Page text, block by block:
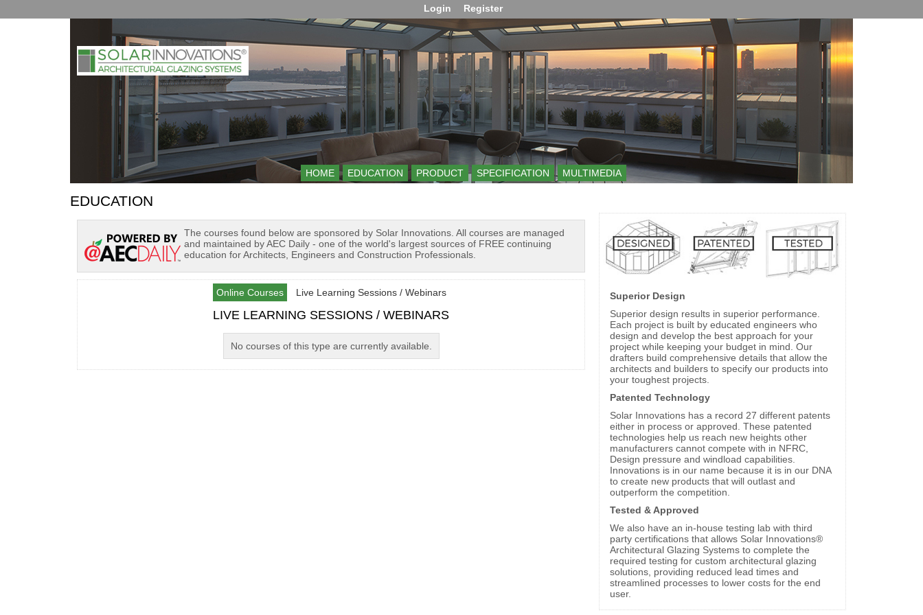
Login Register
HOME EDUCATION PRODUCT SPECIFICATION MULTIMEDIA
EDUCATION
The courses found below are sponsored by Solar Innovations. All courses are managed
and maintained by AEC Daily - one of the world's largest sources of FREE continuing
education for Architects, Engineers and Construction Professionals.
Online Courses Live Learning Sessions / Webinars
LIVE LEARNING SESSIONS / WEBINARS
No courses of this type are currently available.
Superior Design
Superior design results in superior performance.
Each project is built by educated engineers who
design and develop the best approach for your
project while keeping your budget in mind. Our
drafters build comprehensive details that allow the
architects and builders to specify our products into
your toughest projects.
Patented Technology
Solar Innovations has a record 27 different patents
either in process or approved. These patented
technologies help us reach new heights other
manufacturers cannot compete with in NFRC,
Design pressure and windload capabilities.
Innovations is in our name because it is in our DNA
to create new products that will outlast and
outperform the competition.
Tested & Approved
We also have an in-house testing lab with third
party certifications that allows Solar Innovations®
Architectural Glazing Systems to complete the
required testing for custom architectural glazing
solutions, providing reduced lead times and
streamlined processes to lower costs for the end
user.